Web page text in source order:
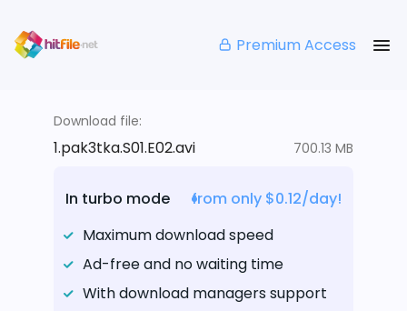
Premium Access
Download file:
1.pak3tka.S01.E02.avi 700.13 MB
In turbo mode
from only $0.12/day!
Maximum download speed
Ad-free and no waiting time
With download managers support